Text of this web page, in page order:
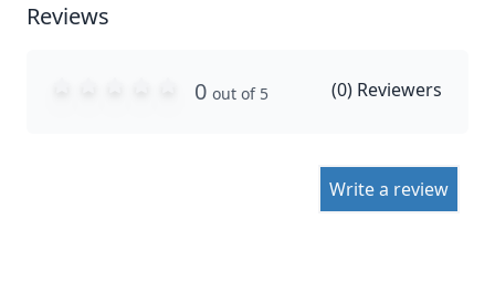
Reviews
0 out of 5 (0) Reviewers
Write a review